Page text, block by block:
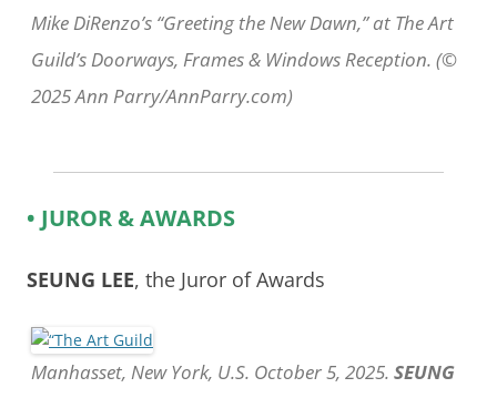
Mike DiRenzo’s “Greeting the New Dawn,” at The Art
Guild’s Doorways, Frames & Windows Reception. (©
2025 Ann Parry/AnnParry.com)
• JUROR & AWARDS
SEUNG LEE, the Juror of Awards
Manhasset, New York, U.S. October 5, 2025. SEUNG